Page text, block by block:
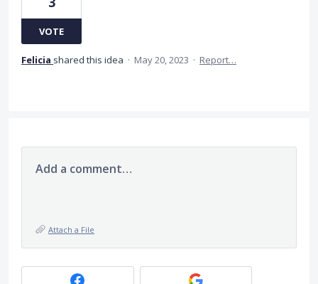
VOTE
Felicia shared this idea · May 20, 2023 · Report…
Add a comment…
Attach a File